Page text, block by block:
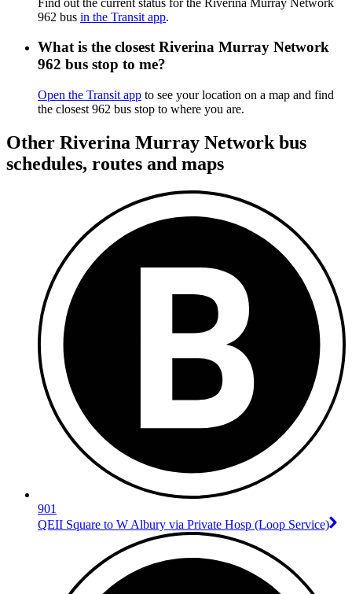
962 bus in the Transit app.
What is the closest Riverina Murray Network
962 bus stop to me?
Open the Transit app to see your location on a map and find
the closest 962 bus stop to where you are.
Other Riverina Murray Network bus
schedules, routes and maps
901
QEII Square to W Albury via Private Hosp (Loop Service)